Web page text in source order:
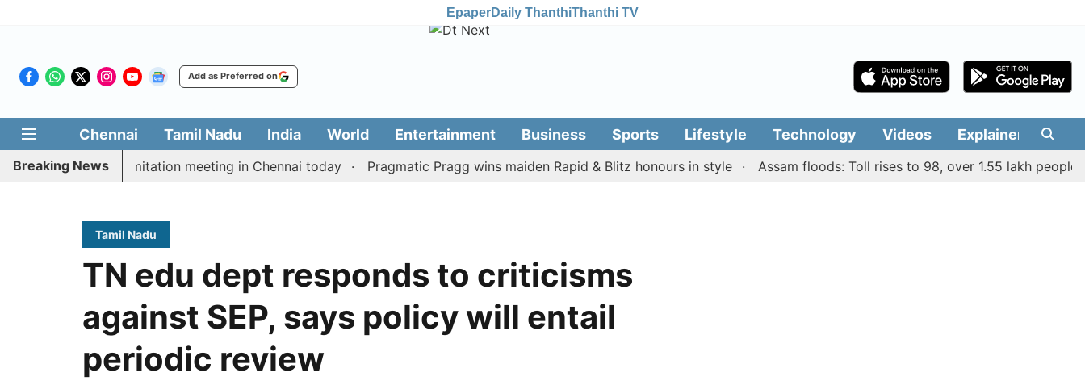
EpaperDaily ThanthiThanthi TV
Add as Preferred on
Chennai Tamil Nadu India World Entertainment Business Sports Lifestyle Technology Videos Explainers
Breaking News
CM Vijay’s delimitation meeting in Chennai today Pragmatic Pragg wins maiden Rapid & Blitz honours in style Assam floods: Toll rises to 98, over 1.55 lakh people
Tamil Nadu
TN edu dept responds to criticisms
against SEP, says policy will entail
periodic review